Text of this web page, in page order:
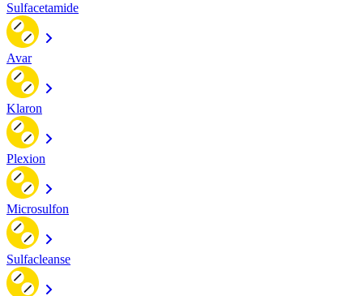
Sulfacetamide
Avar
Klaron
Plexion
Microsulfon
Sulfacleanse